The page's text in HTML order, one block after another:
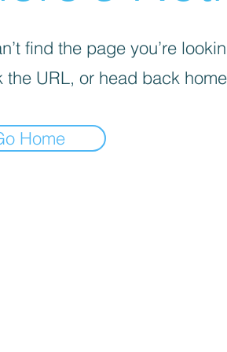
find the page you’re
the URL, or head back
Home